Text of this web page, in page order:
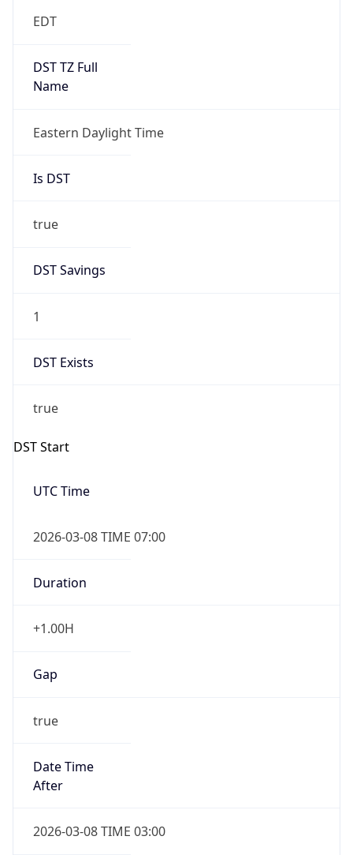
EDT
DST TZ Full
Name
Eastern Daylight Time
Is DST
true
DST Savings
1
DST Exists
true
DST Start
UTC Time
2026-03-08 TIME 07:00
Duration
+1.00H
Gap
true
Date Time
After
2026-03-08 TIME 03:00